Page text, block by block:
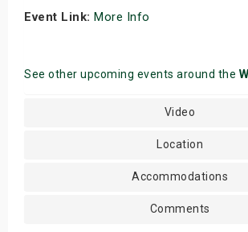
Event Link: More Info
See other upcoming events around the
Video
Location
Accommodations
Comments